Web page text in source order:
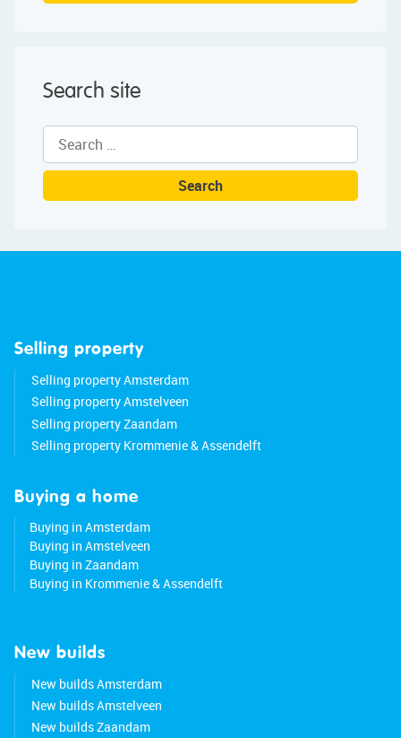
Search site
Search
for:
Selling property
Selling property Amsterdam
Selling property Amstelveen
Selling property Zaandam
Selling property Krommenie & Assendelft
Buying a home
Buying in Amsterdam
Buying in Amstelveen
Buying in Zaandam
Buying in Krommenie & Assendelft
New builds
New builds Amsterdam
New builds Amstelveen
New builds Zaandam